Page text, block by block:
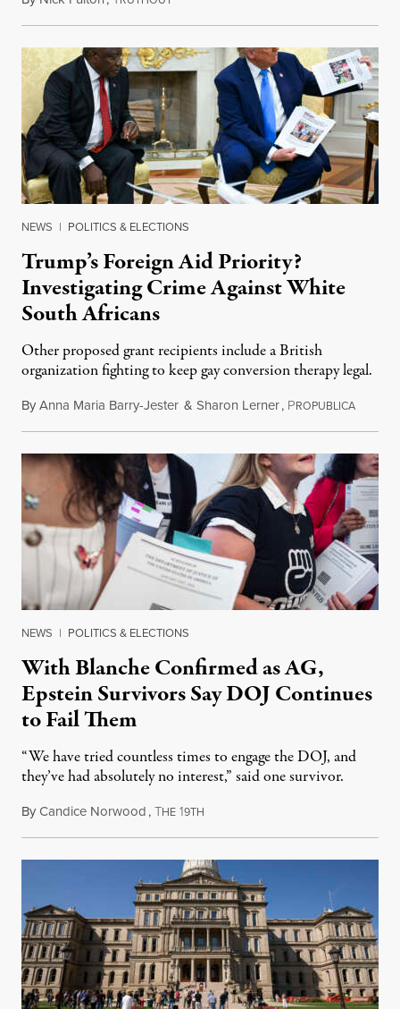
NEWS | POLITICS & ELECTIONS
Trump’s Foreign Aid Priority?
Investigating Crime Against White
South Africans
Other proposed grant recipients include a British
organization fighting to keep gay conversion therapy legal.
ByAnna Maria Barry-Jester & Sharon Lerner, PROPUBLICAAugust
NEWS | POLITICS & ELECTIONS
With Blanche Confirmed as AG,
Epstein Survivors Say DOJ Continues
to Fail Them
“We have tried countless times to engage the DOJ, and
they’ve had absolutely no interest,” said one survivor.
ByCandice Norwood,THE 19TH